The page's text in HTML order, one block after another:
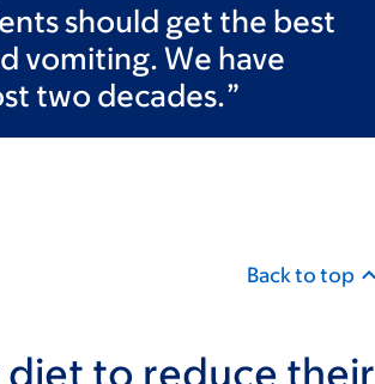
should get the best
vomiting. We have
two decades.
Back to top
to reduce their